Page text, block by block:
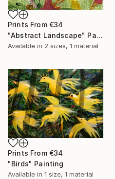
Prints From €34
"Abstract Landscape" Painting
Available in 2 sizes, 1 material
Prints From €34
"Birds" Painting
Available in 1 size, 1 material